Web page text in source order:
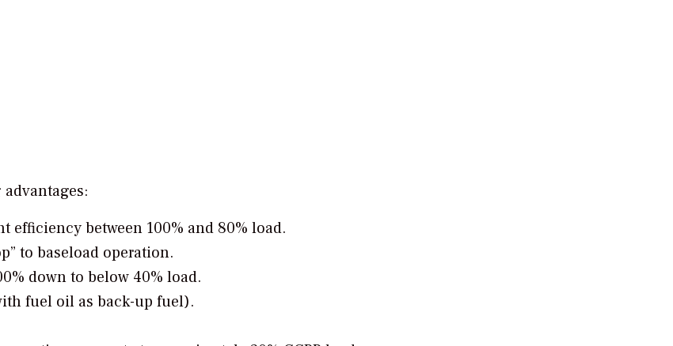
between 100% and 80% load.
to baseload operation.
down to below 40% load.
fuel oil as back-up fuel).